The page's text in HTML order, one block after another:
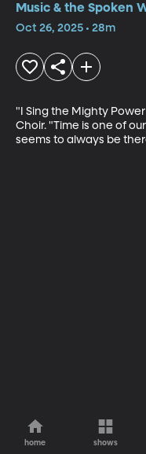
Music & the Spoken
Oct 26, 2025 • 28m
"I Sing the Mighty
Choir. "Time is one of
seems to always be
home shows